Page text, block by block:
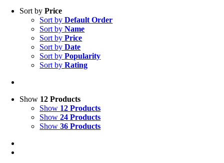
Sort byPrice
Sort byDefault Order
Sort byName
Sort byPrice
Sort byDate
Sort byPopularity
Sort byRating
Show 12 Products
Show 12 Products
Show24 Products
Show36 Products